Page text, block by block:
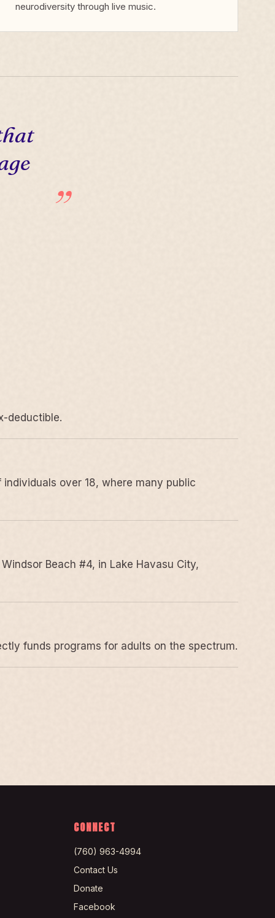
neurodiversity through live music.
deductible.
over 18, where many public
Beach #4, in Lake Havasu City,
funds programs for adults on the spectrum.
CONNECT
(760) 963-4994
Contact Us
Donate
Facebook